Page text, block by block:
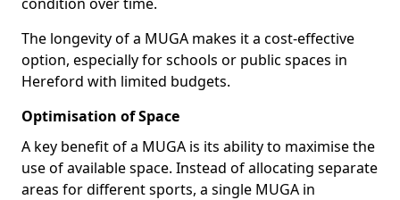
The longevity of a MUGA makes it a cost-effective
option, especially for schools or public spaces in
Hereford with limited budgets.
Optimisation of Space
A key benefit of a MUGA is its ability to maximise the
use of available space. Instead of allocating separate
areas for different sports, a single MUGA in